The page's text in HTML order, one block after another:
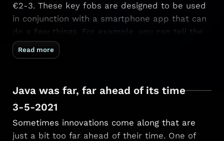
€2-3. These key fobs are designed to be used
in conjunction with a smartphone app that can
do a few things. For example, you can tell the
keyfob to make a sound, which comes in handy
when you misplaced your …
Read more
Java was far, far ahead of its time
3-5-2021
Sometimes innovations come along that are
just a bit too far ahead of their time. One of